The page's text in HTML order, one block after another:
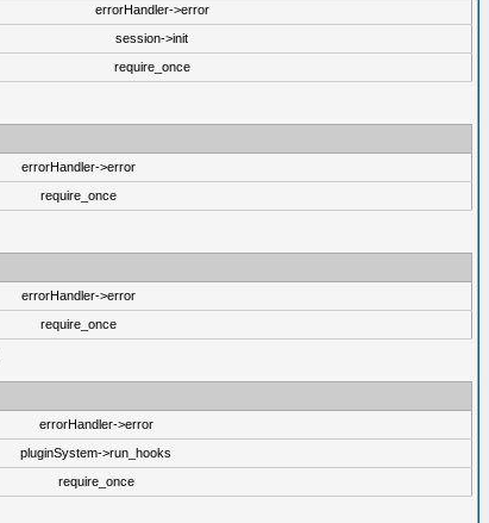
errorHandler->error
session->init
require_once
errorHandler->error
require_once
errorHandler->error
require_once
errorHandler->error
pluginSystem->run_hooks
require_once